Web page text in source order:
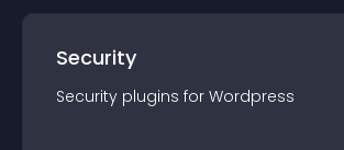
Security
Security plugins for Wordpress